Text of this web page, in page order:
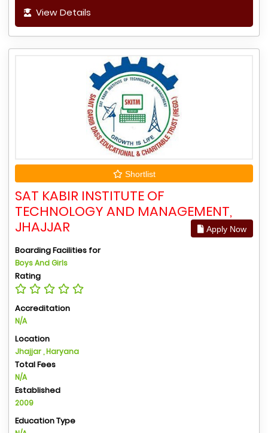
View Details
Shortlist
SAT KABIR INSTITUTE OF
TECHNOLOGY AND MANAGEMENT,
JHAJJAR
Apply Now
Boarding Facilities for
Boys And Girls
Rating
Accreditation
N/A
Location
Jhajjar , Haryana
Total Fees
N/A
Established
2009
Education Type